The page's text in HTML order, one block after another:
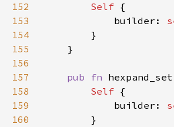
152
Self
153
            builder:
154
155
156
157
pub fn
158
Self
159
            builder:
160